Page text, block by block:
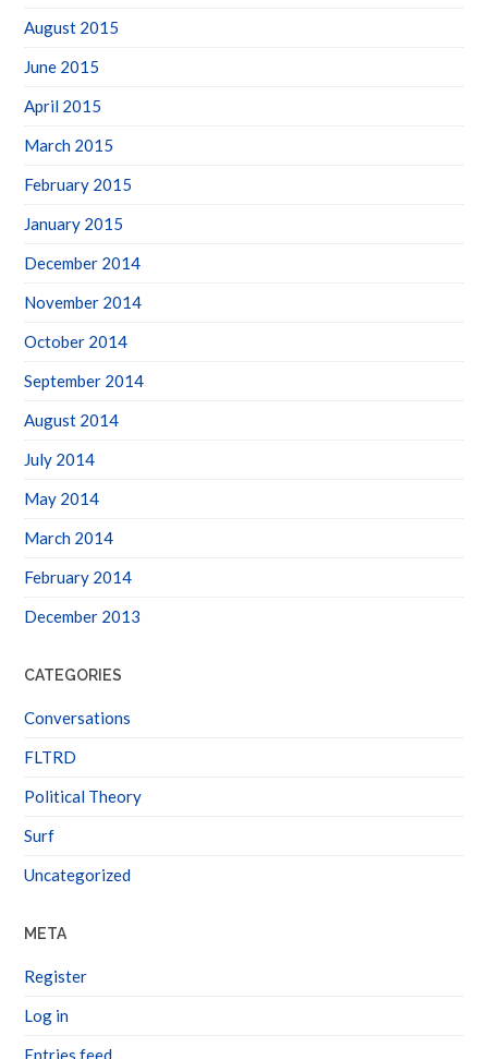
August 2015
June 2015
April 2015
March 2015
February 2015
January 2015
December 2014
November 2014
October 2014
September 2014
August 2014
July 2014
May 2014
March 2014
February 2014
December 2013
CATEGORIES
Conversations
FLTRD
Political Theory
Surf
Uncategorized
META
Register
Log in
Entries feed